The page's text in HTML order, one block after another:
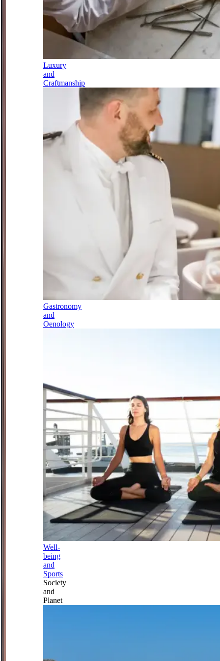
Luxury
and
Craftmanship
Gastronomy
and
Oenology
Well-
being
and
Sports
Society
and
Planet